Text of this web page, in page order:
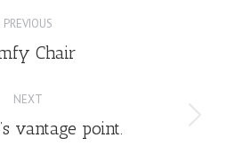
PREVIOUS
Previous
Chair
NEXT
Next
vantage point.